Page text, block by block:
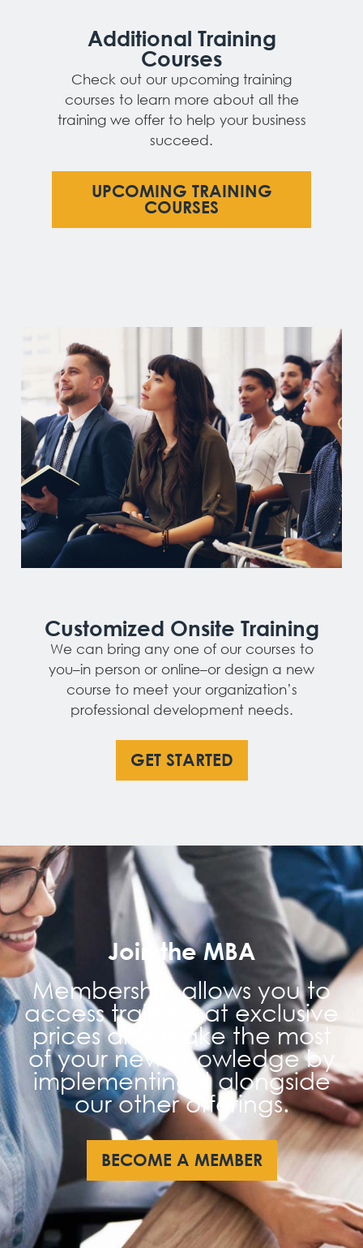
Additional Training
Courses
Check out our upcoming training
courses to learn more about all the
training we offer to help your business
succeed.
UPCOMING TRAINING
COURSES
Customized Onsite Training
We can bring any one of our courses to
you–in person or online–or design a new
course to meet your organization’s
professional development needs.
GET STARTED
Join the MBA
Membership allows you to
access training at exclusive
prices and make the most
of your new knowledge by
implementing it alongside
our other offerings.
BECOME A MEMBER